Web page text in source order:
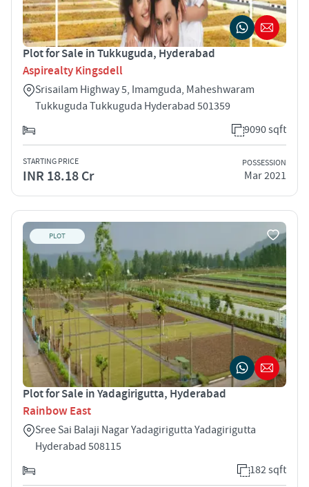
Plot for Sale in Tukkuguda, Hyderabad
Aspirealty Kingsdell
Srisailam Highway 5, Imamguda, Maheshwaram
Tukkuguda Tukkuguda Hyderabad 501359
9090 sqft
STARTING PRICE
INR 18.18 Cr
POSSESSION
Mar 2021
PLOT
Plot for Sale in Yadagirigutta, Hyderabad
Rainbow East
Sree Sai Balaji Nagar Yadagirigutta Yadagirigutta
Hyderabad 508115
182 sqft